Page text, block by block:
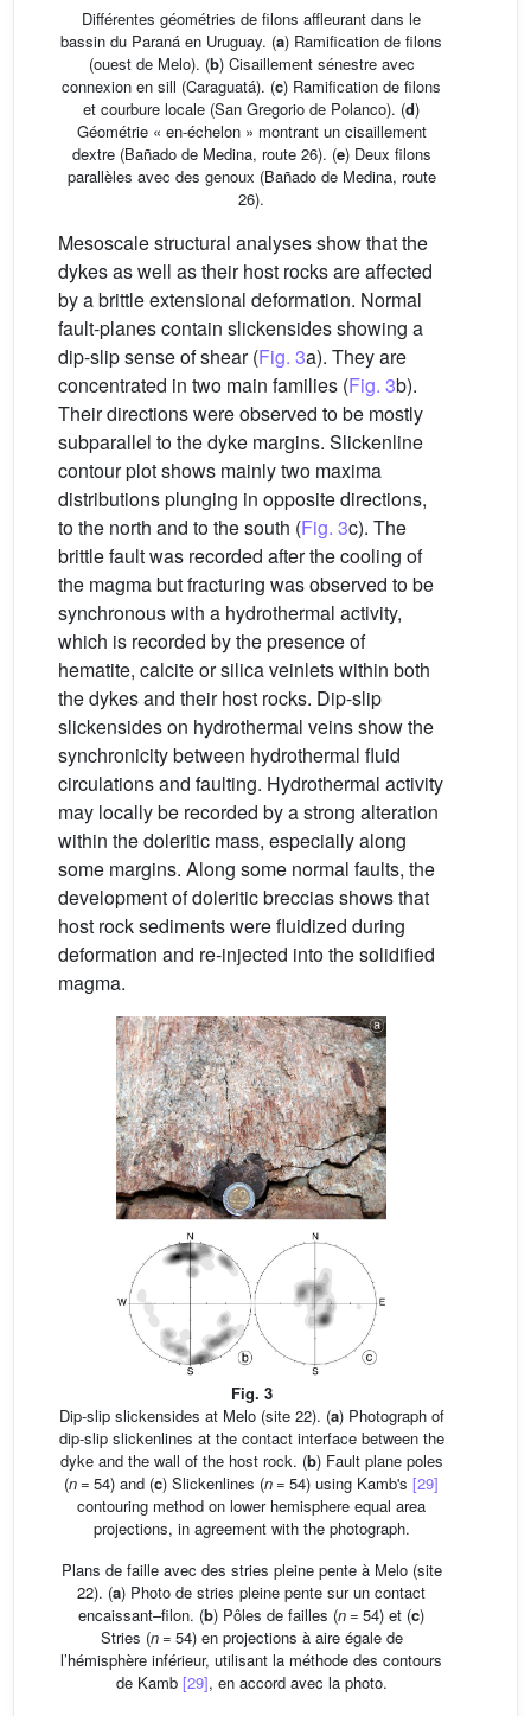
Différentes géométries de filons affleurant dans le
bassin du Paraná en Uruguay. (a) Ramification de filons
(ouest de Melo). (b) Cisaillement sénestre avec
connexion en sill (Caraguatá). (c) Ramification de filons
et courbure locale (San Gregorio de Polanco). (d)
Géométrie « en-échelon » montrant un cisaillement
dextre (Bañado de Medina, route 26). (e) Deux filons
parallèles avec des genoux (Bañado de Medina, route
26).
Mesoscale structural analyses show that the
dykes as well as their host rocks are affected
by a brittle extensional deformation. Normal
fault-planes contain slickensides showing a
dip-slip sense of shear (Fig. 3a). They are
concentrated in two main families (Fig. 3b).
Their directions were observed to be mostly
subparallel to the dyke margins. Slickenline
contour plot shows mainly two maxima
distributions plunging in opposite directions,
to the north and to the south (Fig. 3c). The
brittle fault was recorded after the cooling of
the magma but fracturing was observed to be
synchronous with a hydrothermal activity,
which is recorded by the presence of
hematite, calcite or silica veinlets within both
the dykes and their host rocks. Dip-slip
slickensides on hydrothermal veins show the
synchronicity between hydrothermal fluid
circulations and faulting. Hydrothermal activity
may locally be recorded by a strong alteration
within the doleritic mass, especially along
some margins. Along some normal faults, the
development of doleritic breccias shows that
host rock sediments were fluidized during
deformation and re-injected into the solidified
magma.
Fig. 3
Dip-slip slickensides at Melo (site 22). (a) Photograph of
dip-slip slickenlines at the contact interface between the
dyke and the wall of the host rock. (b) Fault plane poles
(n= 54) and (c) Slickenlines (n= 54) using Kamb's [29]
contouring method on lower hemisphere equal area
projections, in agreement with the photograph.
Plans de faille avec des stries pleine pente à Melo (site
22). (a) Photo de stries pleine pente sur un contact
encaissant–filon. (b) Pôles de failles (n= 54) et (c)
Stries (n= 54) en projections à aire égale de
l’hémisphère inférieur, utilisant la méthode des contours
de Kamb [29], en accord avec la photo.